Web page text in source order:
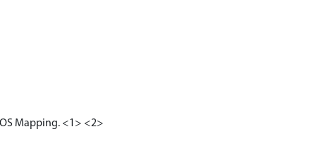
Mapping. <1> <2>